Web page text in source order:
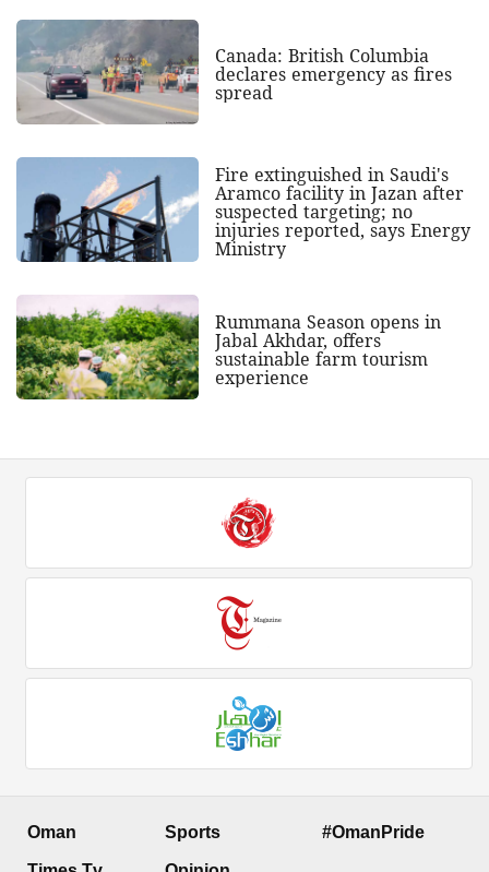
Canada: British Columbia
declares emergency as fires
spread
Fire extinguished in Saudi's
Aramco facility in Jazan after
suspected targeting; no
injuries reported, says Energy
Ministry
Rummana Season opens in
Jabal Akhdar, offers
sustainable farm tourism
experience
Oman Sports #OmanPride